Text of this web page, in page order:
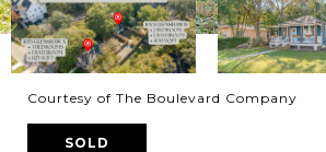
Courtesy of The Boulevard Company
SOLD